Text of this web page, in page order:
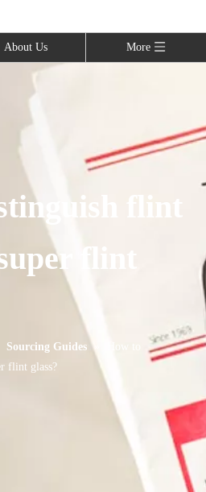
About Us More
flint
flint
Sourcing Guides
flint glass?